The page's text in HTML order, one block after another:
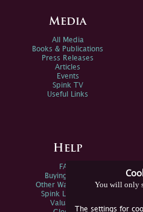
You will only
The settings for
Media
All Media
Books & Publications
Press Releases
Articles
Events
Spink TV
Useful Links
Help
FAQs
Buying Online
Other Ways To Sell
Spink Live Help
Valuations